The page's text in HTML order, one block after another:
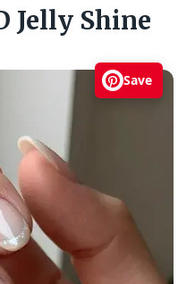
Jelly Shine
Save